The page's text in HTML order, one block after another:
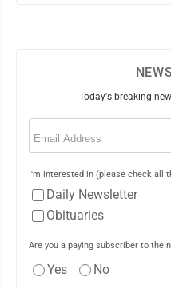
Today's breaking
Email
I'm interested in (please check all
Daily Newsletter
Obituaries
Are you a paying subscriber to the
Yes No